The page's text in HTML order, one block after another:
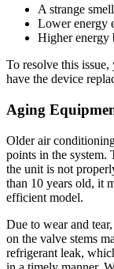
A strange
Lower energy
Higher energy
To resolve this
have the device
Aging
Older air
points in the system.
the unit is not
than 10 years old, it
efficient model.
Due to wear and
on the valve stems
refrigerant leak,